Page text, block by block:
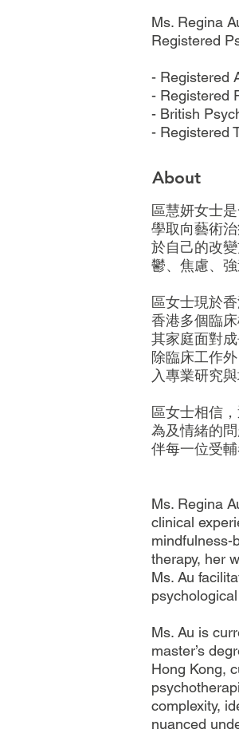
Ms. Regina
Registered
- Registered
- Registered
- British
- Registered
About
區慧妍女士
學取向藝術
於自己的改
鬱、焦慮、
區女士現於
香港多個臨
其家庭面對
除臨床工作
入專業研究
區女士相信
為及情緒的
伴每一位受
Ms. Regina
clinical
mindfulness-
therapy, her
Ms. Au
Ms. Au is
master’s
Hong Kong,
complexity,
nuanced